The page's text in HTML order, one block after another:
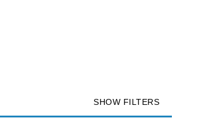
SHOW FILTERS